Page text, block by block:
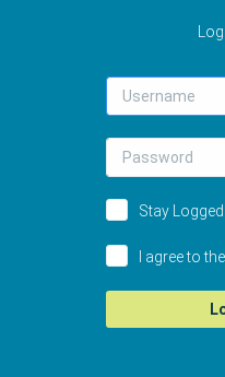
Stay Logged
I agree to the